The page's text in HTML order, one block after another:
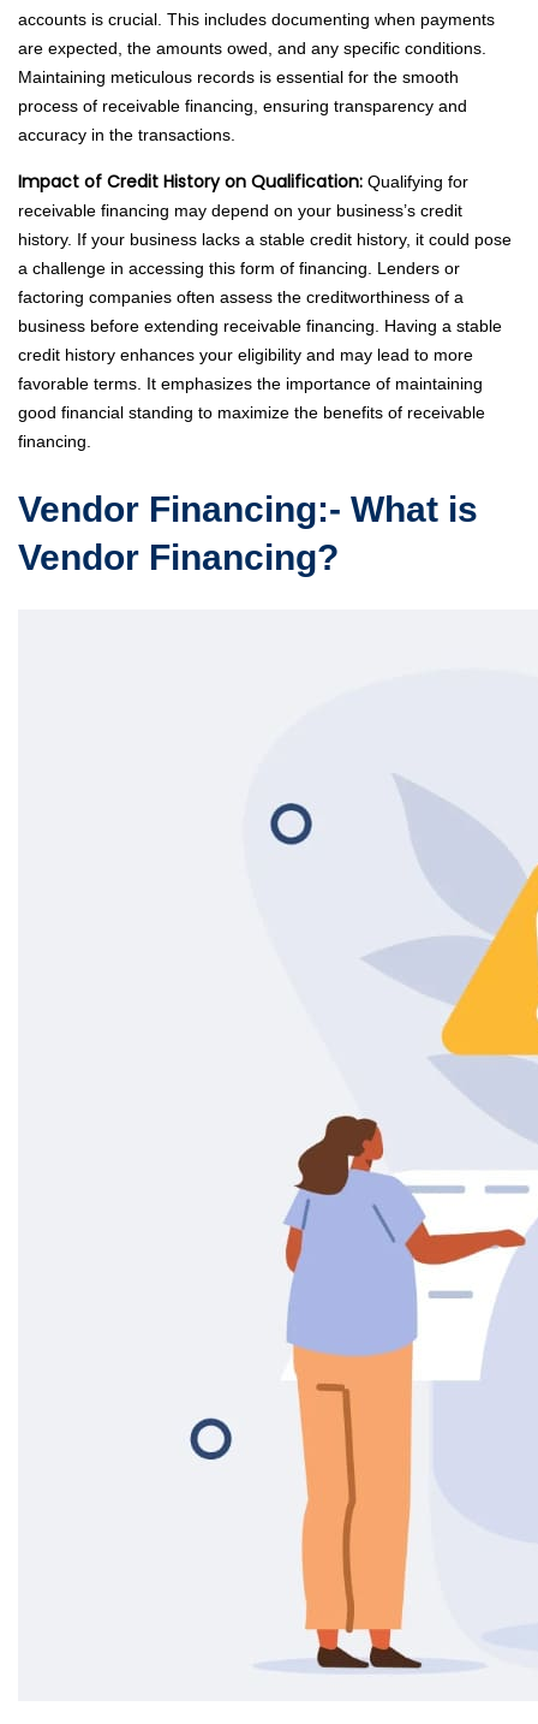
accounts is crucial. This includes documenting when payments
are expected, the amounts owed, and any specific conditions.
Maintaining meticulous records is essential for the smooth
process of receivable financing, ensuring transparency and
accuracy in the transactions.
Impact of Credit History on Qualification: Qualifying for
receivable financing may depend on your business’s credit
history. If your business lacks a stable credit history, it could pose
a challenge in accessing this form of financing. Lenders or
factoring companies often assess the creditworthiness of a
business before extending receivable financing. Having a stable
credit history enhances your eligibility and may lead to more
favorable terms. It emphasizes the importance of maintaining
good financial standing to maximize the benefits of receivable
financing.
Vendor Financing:- What is
Vendor Financing?